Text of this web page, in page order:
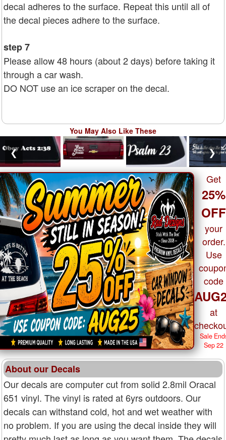
decal adheres to the surface. Repeat this until all of
the decal pieces adhere to the surface.
step 7
Please allow 48 hours (about 2 days) before taking it
through a car wash.
DO NOT use an ice scraper on the decal.
You May Also Like These
❮ ❯
Get
25%
OFF
your
order.
Use
code
at
Sale
Sep 22
About our Decals
Our decals are computer cut from solid 2.8mil Oracal
651 vinyl. The vinyl is rated at 6yrs outdoors. Our
decals can withstand cold, hot and wet weather with
no problem. If you are using the decal inside they will